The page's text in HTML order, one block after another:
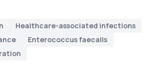
Healthcare-associated infections
Enterococcus faecalis